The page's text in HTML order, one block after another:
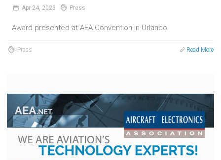
Apr 24, 2023 Press
Award presented at AEA Convention in Orlando
Press Read More